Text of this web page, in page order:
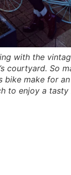
with the
courtyard. So
bike make for
to enjoy a tasty